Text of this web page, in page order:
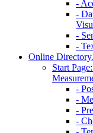
-
-
-
-
Online Directory
Start
-
-
-
-